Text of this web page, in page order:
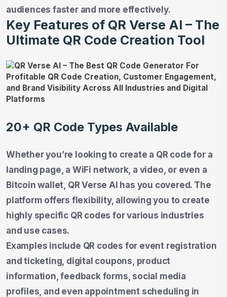
audiences faster and more effectively.
Key Features of QR Verse AI – The
Ultimate QR Code Creation Tool
20+ QR Code Types Available
Whether you’re looking to create a QR code for a
landing page, a WiFi network, a video, or even a
Bitcoin wallet, QR Verse AI has you covered. The
platform offers flexibility, allowing you to create
highly specific QR codes for various industries
and use cases.
Examples include QR codes for event registration
and ticketing, digital coupons, product
information, feedback forms, social media
profiles, and even appointment scheduling in